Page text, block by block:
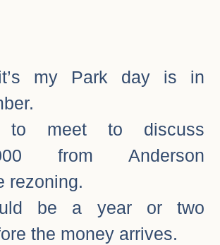
my Park day is in
to meet to discuss
from Anderson
rezoning.
be a year or two
the money arrives.